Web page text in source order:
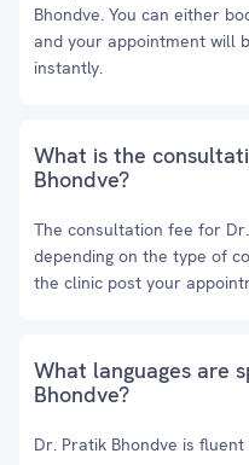
Bhondve. You can either
and your appointment will
instantly.
What is the
Bhondve?
The consultation fee for
depending on the type of
the clinic post your
What languages are
Bhondve?
Dr. Pratik Bhondve is fluent